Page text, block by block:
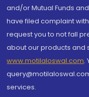
and/or Mutual Funds
have filed complaint
request you to not fall
about our products and
www.motilaloswal.com.
services.